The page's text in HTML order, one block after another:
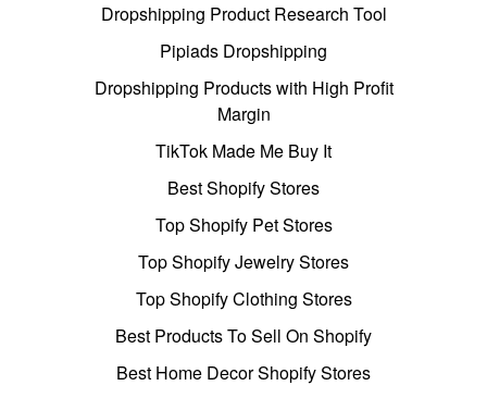
Dropshipping Product Research Tool
Pipiads Dropshipping
Dropshipping Products with High Profit
Margin
TikTok Made Me Buy It
Best Shopify Stores
Top Shopify Pet Stores
Top Shopify Jewelry Stores
Top Shopify Clothing Stores
Best Products To Sell On Shopify
Best Home Decor Shopify Stores